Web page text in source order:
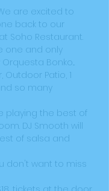
are excited to
back to our
Soho Restaurant.
one and only
Bonko...
Outdoor Patio, 1
so many
playing the best of
DJ Smooth will
of salsa and
don't want to miss